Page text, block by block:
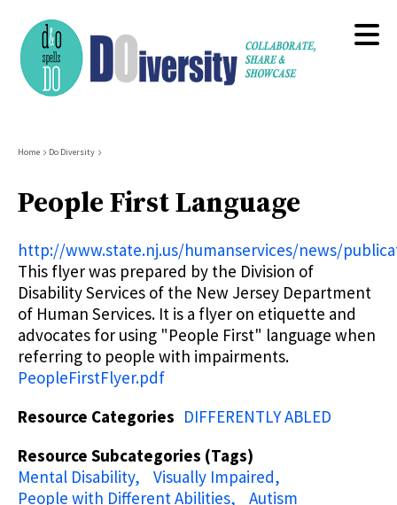
main
content
Breadcrumb
Home Do Diversity
People First Language
http://www.state.nj.us/humanservices/news/
This flyer was prepared by the Division of
Disability Services of the New Jersey Department
of Human Services. It is a flyer on etiquette and
advocates for using "People First" language when
referring to people with impairments.
PeopleFirstFlyer.pdf
Resource Categories DIFFERENTLY ABLED
Resource Subcategories (Tags)
Mental Disability
Visually Impaired
People with Different Abilities
Autism